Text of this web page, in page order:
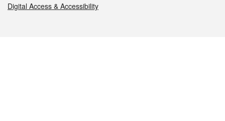
Digital Access & Accessibility